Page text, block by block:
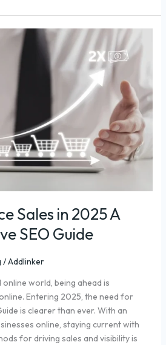
Sales in 2025 A
SEO Guide
/Addlinker
world, being ahead is
Entering 2025, the need for
is clearer than ever. With an
online, staying current with
for driving sales and visibility is